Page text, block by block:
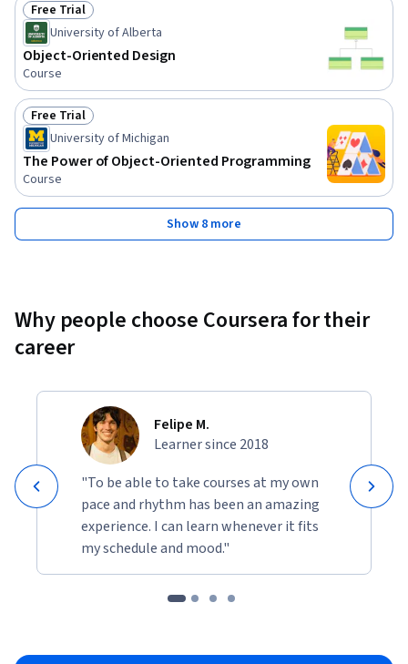
Status: Free Trial
Free Trial
University of Alberta
Object-Oriented Design
Course
Status: Free Trial
Free Trial
University of Michigan
The Power of Object-Oriented Programming
Course
Show 8 more
Why people choose Coursera for their
career
Felipe M.
Learner since 2018
"To be able to take courses at my own
pace and rhythm has been an amazing
experience. I can learn whenever it fits
my schedule and mood."